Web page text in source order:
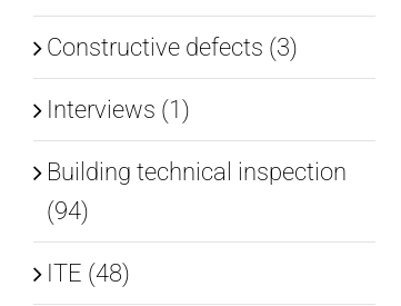
Constructive defects (3)
Interviews (1)
Building technical inspection
(94)
ITE (48)